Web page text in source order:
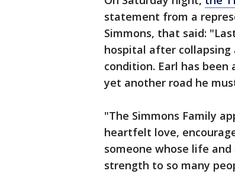
statement from a
Simmons, that said:
hospital after collapsing
condition. Earl has
yet another road he
"The Simmons Family
heartfelt love,
someone whose life
strength to so many